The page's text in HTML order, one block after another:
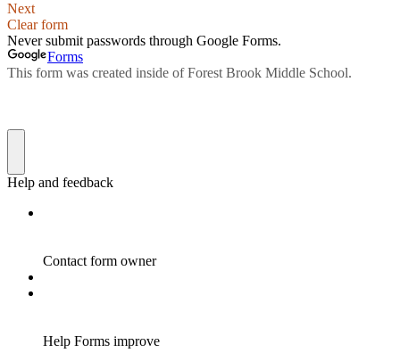
Next
Clear form
Never submit passwords through Google Forms.
Forms
This form was created inside of Forest Brook Middle School.
Help and feedback
Contact form owner
Help Forms improve